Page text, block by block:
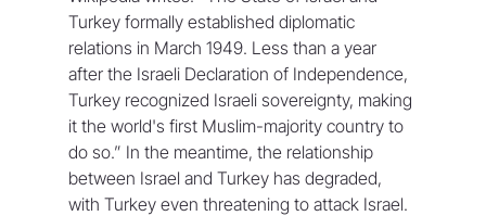
Turkey formally established diplomatic
relations in March 1949. Less than a year
after the Israeli Declaration of Independence,
Turkey recognized Israeli sovereignty, making
it the world's first Muslim-majority country to
do so.” In the meantime, the relationship
between Israel and Turkey has degraded,
with Turkey even threatening to attack Israel.